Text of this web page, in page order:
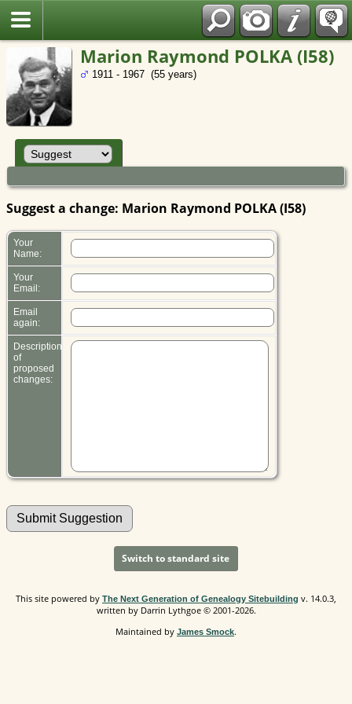
Marion Raymond POLKA (I58)
1911 - 1967 (55 years)
Suggest a change: Marion Raymond POLKA (I58)
Your
Name:
Your
Email:
Email
again:
Description
of
proposed
changes:
Switch to standard site
This site powered by The Next Generation of Genealogy Sitebuilding v. 14.0.3,
written by Darrin Lythgoe © 2001-2026.
Maintained by James Smock.